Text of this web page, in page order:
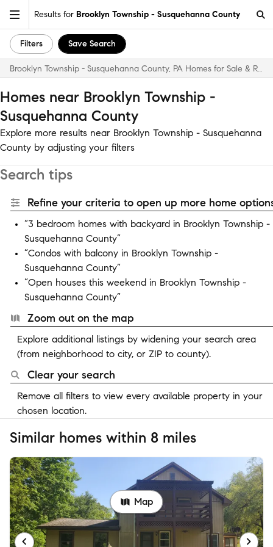
Results for Brooklyn Township - Susquehanna County
Filters Save Search
Brooklyn Township - Susquehanna County, PA Homes for Sale & Real Estate
Homes near Brooklyn Township -
Susquehanna County
Explore more results near Brooklyn Township - Susquehanna
County by adjusting your filters
Search tips
Refine your criteria to open up more home
“3 bedroom homes with backyard in Brooklyn Township -
Susquehanna County”
“Condos with balcony in Brooklyn Township -
Susquehanna County”
“Open houses this weekend in Brooklyn Township -
Susquehanna County”
Zoom out on the map
Explore additional listings by widening your search area
(from neighborhood to city, or ZIP to county).
Clear your search
Remove all filters to view every available property in your
chosen location.
Similar homes within 8 miles
Map